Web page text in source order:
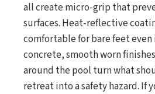
all create micro-grip that
surfaces. Heat-reflective
comfortable for bare feet
concrete, smooth worn
around the pool turn what
retreat into a safety hazard. If